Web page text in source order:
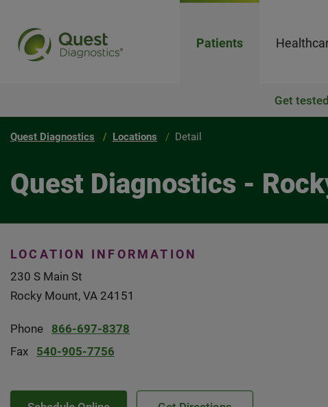
Patients
Get tested
Quest Diagnostics Locations Detail
Quest Diagnostics -
LOCATION INFORMATION
230 S Main St
Rocky Mount, VA 24151
Phone
866-697-8378
Fax
540-905-7756